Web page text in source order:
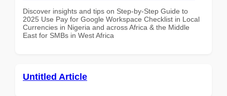
Discover insights and tips on Step-by-Step Guide to
2025 Use Pay for Google Workspace Checklist in Local
Currencies in Nigeria and across Africa & the Middle
East for SMBs in West Africa
Untitled Article